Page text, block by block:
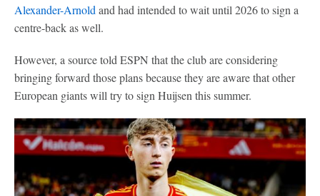
Alexander-Arnold and had intended to wait until 2026 to sign a
centre-back as well.
However, a source told ESPN that the club are considering
bringing forward those plans because they are aware that other
European giants will try to sign Huijsen this summer.